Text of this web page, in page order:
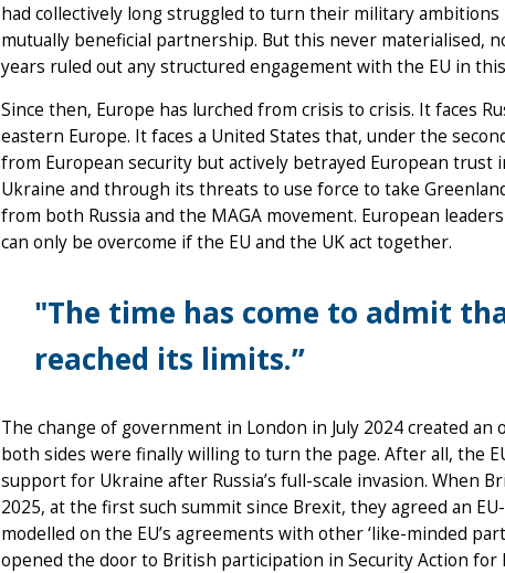
had collectively long struggled to turn their military
mutually beneficial partnership. But this never materialised,
years ruled out any structured engagement with the EU in
Since then, Europe has lurched from crisis to crisis. It faces
eastern Europe. It faces a United States that, under the
from European security but actively betrayed European trust
Ukraine and through its threats to use force to take
from both Russia and the MAGA movement. European
can only be overcome if the EU and the UK act together.
"The time has come to admit
reached its limits.”
The change of government in London in July 2024 created
both sides were finally willing to turn the page. After all, the
support for Ukraine after Russia’s full-scale invasion. When
2025, at the first such summit since Brexit, they agreed an
modelled on the EU’s agreements with other ‘like-minded
opened the door to British participation in Security Action for